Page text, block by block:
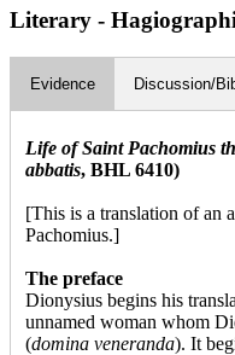
Literary -
Evidence Discussion/
Life of Saint Pachomius
abbatis, BHL 6410)
[This is a translation of an
Pachomius.]
The preface
Dionysius begins his
unnamed woman whom
(domina veneranda). It